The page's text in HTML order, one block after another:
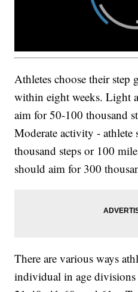
Athletes choose their step
within eight weeks. Light
aim for 50-100 thousand
Moderate activity -
thousand steps or 100
should aim for 300
There are various ways
individual in age